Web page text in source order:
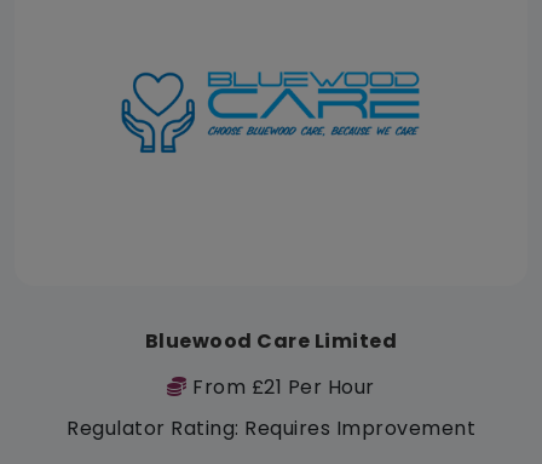
Bluewood Care Limited
From £21 Per Hour
Regulator Rating: Requires Improvement